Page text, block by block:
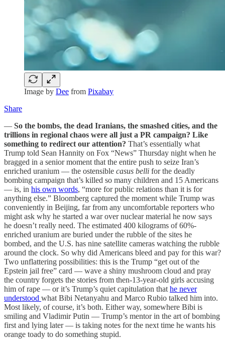
Image by Dee from Pixabay
Share
— So the bombs, the dead Iranians, the smashed cities, and the
trillions in regional chaos were all just a PR campaign? Like
something to redirect our attention? That’s essentially what
Trump told Sean Hannity on Fox “News” Thursday night when he
bragged in a senior moment that the entire push to seize Iran’s
enriched uranium — the ostensible casus belli for the deadly
bombing campaign that’s killed so many children and 15 Americans
— is, in his own words, “more for public relations than it is for
anything else.” Bloomberg captured the moment while Trump was
conveniently in Beijing, far from any uncomfortable reporters who
might ask why he started a war over nuclear material he now says
he doesn’t really need. The estimated 400 kilograms of 60%-
enriched uranium are buried under the rubble of the sites he
bombed, and the U.S. has nine satellite cameras watching the rubble
around the clock. So why did Americans bleed and pay for this war?
Two unflattering possibilities: this is the Trump “get out of the
Epstein jail free” card — wave a shiny mushroom cloud and pray
the country forgets the stories from then-13-year-old girls accusing
him of rape — or it’s Trump’s quiet capitulation that he never
understood what Bibi Netanyahu and Marco Rubio talked him into.
Most likely, of course, it’s both. Either way, somewhere Bibi is
smiling and Vladimir Putin — Trump’s mentor in the art of bombing
first and lying later — is taking notes for the next time he wants his
orange toady to do something stupid.